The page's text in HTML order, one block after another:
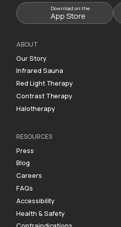
Download on the
App Store
ABOUT
Our Story
Infrared Sauna
Red Light Therapy
Contrast Therapy
Halotherapy
RESOURCES
Press
Blog
Careers
FAQs
Accessibility
Health & Safety